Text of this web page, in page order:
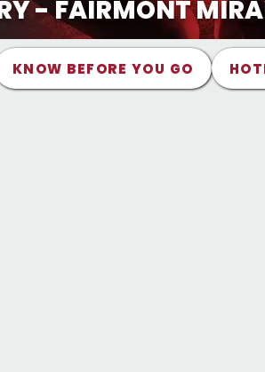
- FAIRMONT
KNOW BEFORE YOU GO